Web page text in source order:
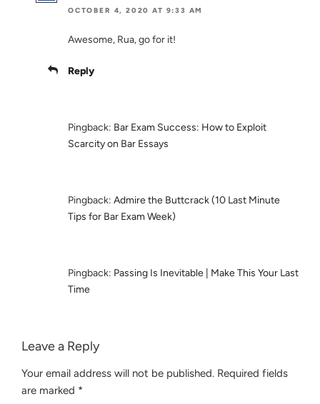
OCTOBER 4, 2020 AT 9:33 AM
Awesome, Rua, go for it!
Reply
Pingback: Bar Exam Success: How to Exploit
Scarcity on Bar Essays
Pingback: Admire the Buttcrack (10 Last Minute
Tips for Bar Exam Week)
Pingback: Passing Is Inevitable | Make This Your Last
Time
Leave a Reply
Your email address will not be published. Required fields
are marked *